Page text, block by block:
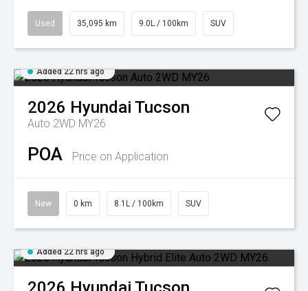
Used 35,095 km 9.0L / 100km SUV
Added 22 hrs ago
2026 Hyundai Tucson
Auto 2WD MY26
POA Price on Application
New 0 km 8.1L / 100km SUV
Added 22 hrs ago